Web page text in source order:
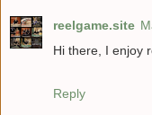
reelgame.site
Hi there, I enjoy
Reply